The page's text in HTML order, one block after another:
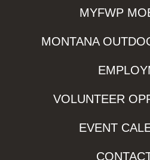
MYFWP
MONTANA
VOLUNTEER
EVENT